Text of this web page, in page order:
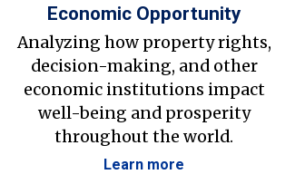
Economic Opportunity
Analyzing how property rights,
decision-making, and other
economic institutions impact
well-being and prosperity
throughout the world.
Learn more